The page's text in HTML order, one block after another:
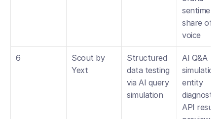
sentiment,
share of
voice
6
Scout by
Yext
Structured
data testing
via AI query
simulation
AI Q&A
simulation,
entity
API result